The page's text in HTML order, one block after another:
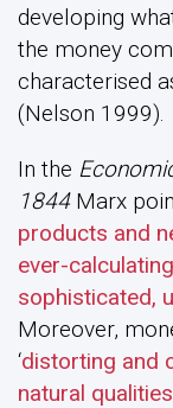
developing
the money
characterised
(Nelson 1999).
In the
1844Marx
products and
ever-
sophisticated,
Moreover,
‘distorting and
natural